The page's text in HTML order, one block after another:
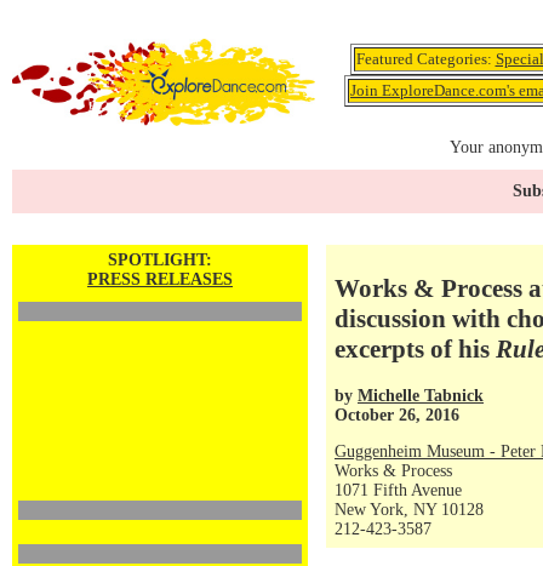
Featured Categories:
Join ExploreDance.com's
Your
SPOTLIGHT:
PRESS RELEASES
Works & Process
discussion with
excerpts of his
by Michelle Tabnick
October 26, 2016
Guggenheim Museum - Peter
Works & Process
1071 Fifth Avenue
New York, NY 10128
212-423-3587